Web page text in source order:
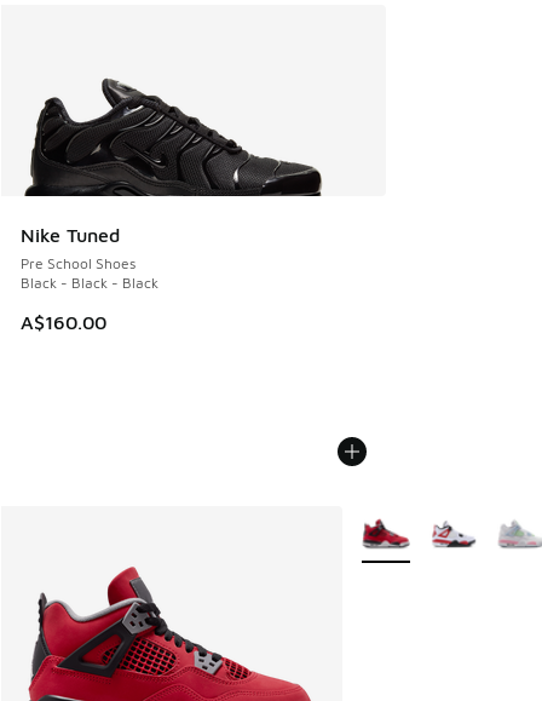
Nike Tuned
Pre School Shoes
Black - Black - Black
A$160.00
More Colors Available